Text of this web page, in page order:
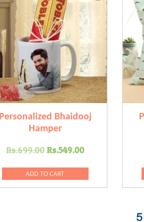
Personalized Bhaidooj
Hamper
Rs.699.00 Original
was:
Rs.699.00.
Rs.549.00Current
Rs.549.00.
ADD TO CART